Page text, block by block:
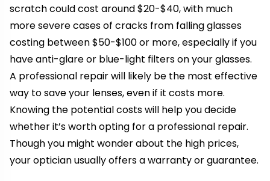
scratch could cost around $20-$40, with much
more severe cases of cracks from falling glasses
costing between $50-$100 or more, especially if you
have anti-glare or blue-light filters on your glasses.
A professional repair will likely be the most effective
way to save your lenses, even if it costs more.
Knowing the potential costs will help you decide
whether it’s worth opting for a professional repair.
Though you might wonder about the high prices,
your optician usually offers a warranty or guarantee.